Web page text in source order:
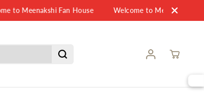
to Meenakshi Fan House Welcome to Meenakshi Fan